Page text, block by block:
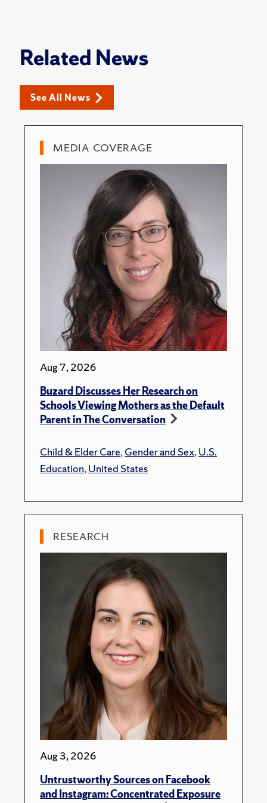
Related News
See All News
MEDIA COVERAGE
Aug 7, 2026
Buzard Discusses Her Research on
Schools Viewing Mothers as the Default
Parent in The Conversation
Child & Elder Care,Gender and Sex,U.S.
Education,United States
RESEARCH
Aug 3, 2026
Untrustworthy Sources on Facebook
and Instagram: Concentrated Exposure